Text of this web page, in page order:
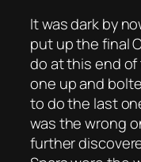
It was dark by
put up the final
do at this end
one up and
to do the last
was the wrong
further